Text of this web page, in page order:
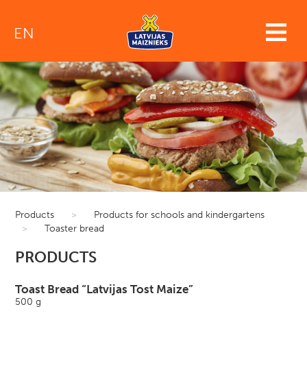
EN
Products >
Products for schools and kindergartens
>
Toaster bread
PRODUCTS
Toast Bread “Latvijas Tost Maize”
500 g